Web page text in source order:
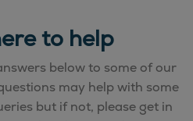
to help
below to some of our
may help with some
but if not, please get in